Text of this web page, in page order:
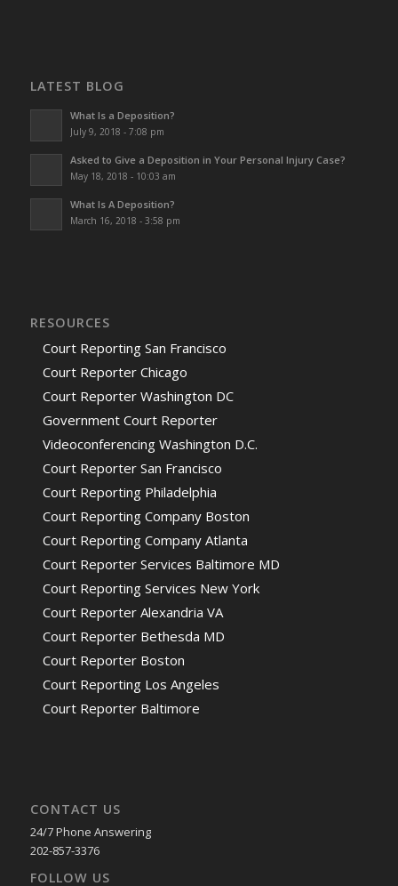
LATEST BLOG
What Is a Deposition?
July 9, 2018 - 7:08 pm
Asked to Give a Deposition in Your Personal Injury Case?
May 18, 2018 - 10:03 am
What Is A Deposition?
March 16, 2018 - 3:58 pm
RESOURCES
Court Reporting San Francisco
Court Reporter Chicago
Court Reporter Washington DC
Government Court Reporter
Videoconferencing Washington D.C.
Court Reporter San Francisco
Court Reporting Philadelphia
Court Reporting Company Boston
Court Reporting Company Atlanta
Court Reporter Services Baltimore MD
Court Reporting Services New York
Court Reporter Alexandria VA
Court Reporter Bethesda MD
Court Reporter Boston
Court Reporting Los Angeles
Court Reporter Baltimore
CONTACT US
24/7 Phone Answering
202-857-3376
FOLLOW US